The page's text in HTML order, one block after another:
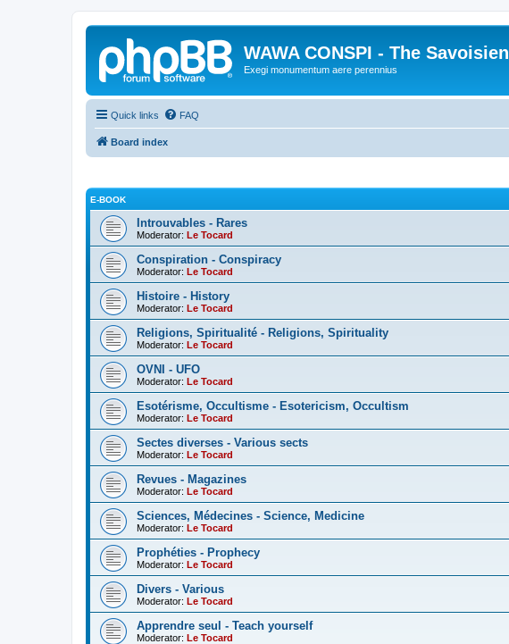
WAWA CONSPI - The Savoisien
Exegi monumentum aere perennius
Quick links FAQ
Board index
E-BOOK
Introuvables - Rares
Moderator: Le Tocard
Conspiration - Conspiracy
Moderator: Le Tocard
Histoire - History
Moderator: Le Tocard
Religions, Spiritualité - Religions, Spirituality
Moderator: Le Tocard
OVNI - UFO
Moderator: Le Tocard
Esotérisme, Occultisme - Esotericism, Occultism
Moderator: Le Tocard
Sectes diverses - Various sects
Moderator: Le Tocard
Revues - Magazines
Moderator: Le Tocard
Sciences, Médecines - Science, Medicine
Moderator: Le Tocard
Prophéties - Prophecy
Moderator: Le Tocard
Divers - Various
Moderator: Le Tocard
Apprendre seul - Teach yourself
Moderator: Le Tocard